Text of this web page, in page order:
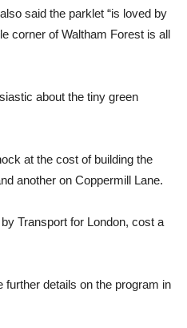
said the parklet “is loved by
corner of Waltham Forest is all
about the tiny green
at the cost of building the
another on Coppermill Lane.
Transport for London, cost a
further details on the program in